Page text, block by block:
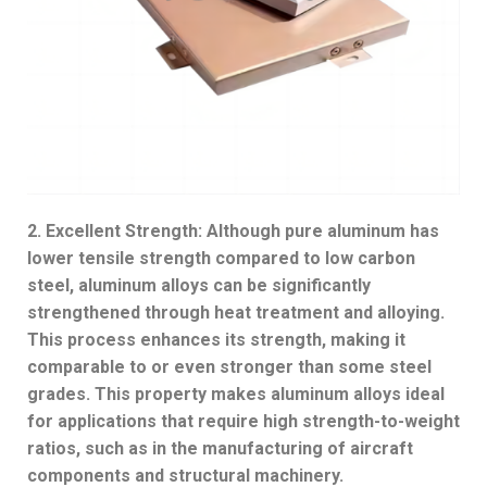
2. Excellent Strength: Although pure aluminum has
lower tensile strength compared to low carbon
steel, aluminum alloys can be significantly
strengthened through heat treatment and alloying.
This process enhances its strength, making it
comparable to or even stronger than some steel
grades. This property makes aluminum alloys ideal
for applications that require high strength-to-weight
ratios, such as in the manufacturing of aircraft
components and structural machinery.